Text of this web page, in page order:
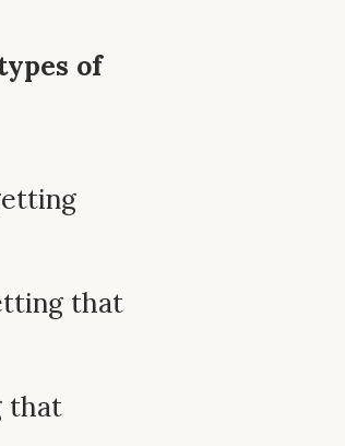
of
that
that